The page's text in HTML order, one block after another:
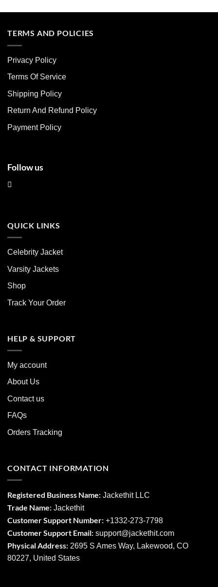
multiple
options
be
chosen
the
page
TERMS AND POLICIES
Privacy Policy
Terms Of Service
Shipping Policy
Return And Refund Policy
Payment Policy
Follow us
QUICK LINKS
Celebrity Jacket
Varsity Jackets
Shop
Track Your Order
HELP & SUPPORT
My account
About Us
Contact us
FAQs
Orders Tracking
CONTACT INFORMATION
Registered Business Name: Jackethit LLC
Trade Name: Jackethit
Customer Support Number: +1332-273-7798
Customer Support Email: support@jackethit.com
Physical Address: 2695 S Ames Way, Lakewood, CO
80227, United States